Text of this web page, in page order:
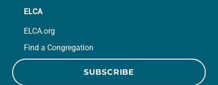
ELCA
ELCA.org
Find a Congregation
SUBSCRIBE